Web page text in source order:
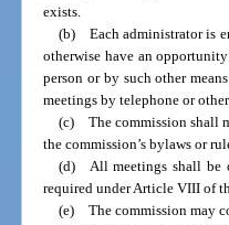
exists.
(b) Each administrator is
otherwise have an
person or by such other
meetings by telephone or
(c) The commission shall
the commission’s bylaws or
(d) All meetings shall be
required under Article VIII of
(e) The commission may